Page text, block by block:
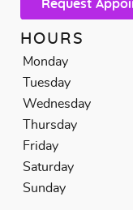
Request
HOURS
Monday
Tuesday
Wednesday
Thursday
Friday
Saturday
Sunday